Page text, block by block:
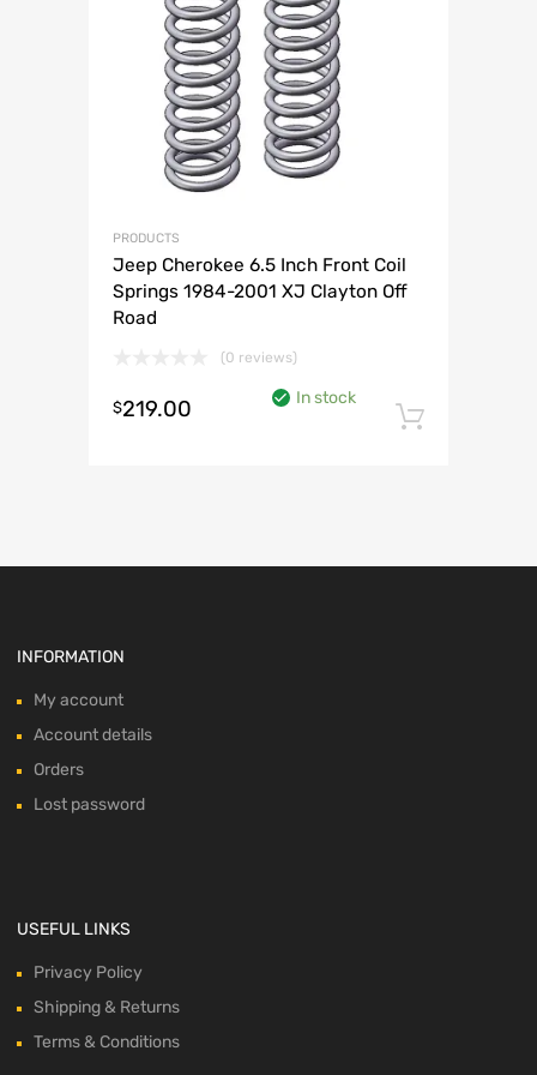
PRODUCTS
Jeep Cherokee 6.5 Inch Front Coil
Springs 1984-2001 XJ Clayton Off
Road
(0 reviews)
$219.00
In stock
INFORMATION
My account
Account details
Orders
Lost password
USEFUL LINKS
Privacy Policy
Shipping & Returns
Terms & Conditions